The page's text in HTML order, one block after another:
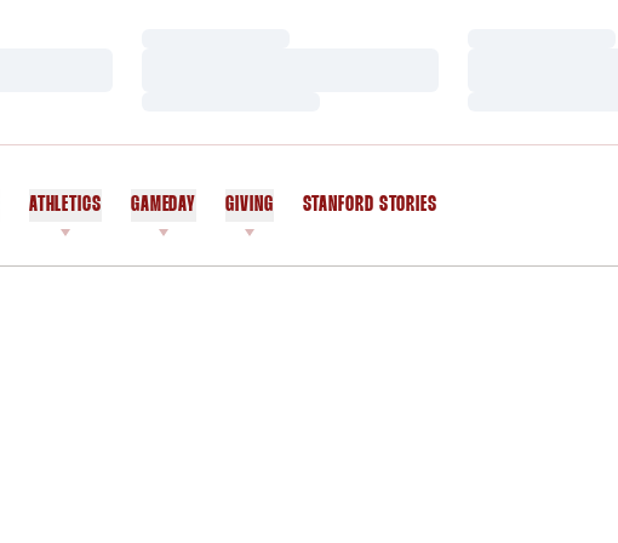
ATHLETICS GAMEDAY GIVING STANFORD STORIES